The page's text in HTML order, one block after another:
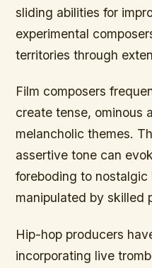
sliding abilities for
experimental
territories through
Film composers
create tense, ominous
melancholic themes.
assertive tone can
foreboding to
manipulated by skilled
Hip-hop producers
incorporating live